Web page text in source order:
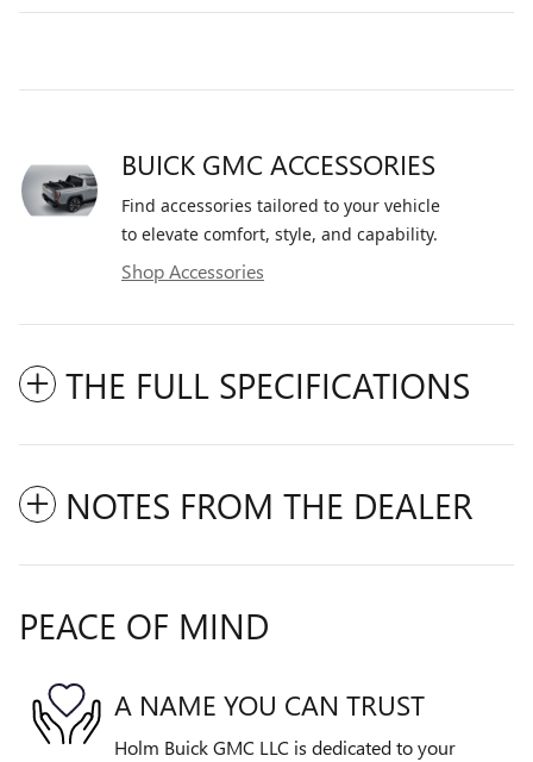
BUICK GMC ACCESSORIES
Find accessories tailored to your vehicle
to elevate comfort, style, and capability.
Shop Accessories
THE FULL SPECIFICATIONS
NOTES FROM THE DEALER
PEACE OF MIND
A NAME YOU CAN TRUST
Holm Buick GMC LLC is dedicated to your